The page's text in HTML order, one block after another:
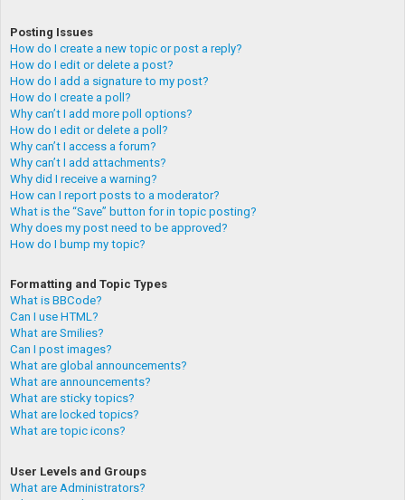
Posting Issues
How do I create a new topic or post a reply?
How do I edit or delete a post?
How do I add a signature to my post?
How do I create a poll?
Why can’t I add more poll options?
How do I edit or delete a poll?
Why can’t I access a forum?
Why can’t I add attachments?
Why did I receive a warning?
How can I report posts to a moderator?
What is the “Save” button for in topic posting?
Why does my post need to be approved?
How do I bump my topic?
Formatting and Topic Types
What is BBCode?
Can I use HTML?
What are Smilies?
Can I post images?
What are global announcements?
What are announcements?
What are sticky topics?
What are locked topics?
What are topic icons?
User Levels and Groups
What are Administrators?